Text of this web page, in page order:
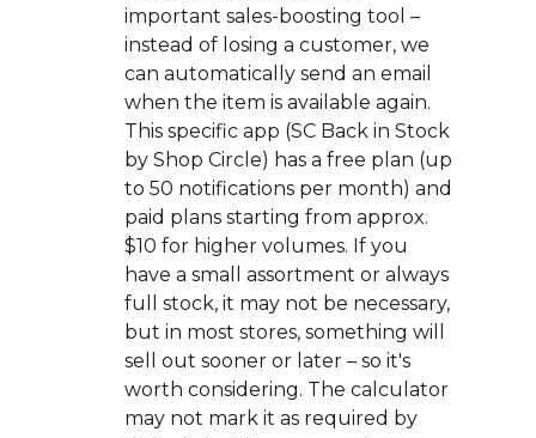
important sales-boosting tool –
instead of losing a customer, we
can automatically send an email
when the item is available again.
This specific app (SC Back in Stock
by Shop Circle) has a free plan (up
to 50 notifications per month) and
paid plans starting from approx.
$10 for higher volumes. If you
have a small assortment or always
full stock, it may not be necessary,
but in most stores, something will
sell out sooner or later – so it's
worth considering. The calculator
may not mark it as required by